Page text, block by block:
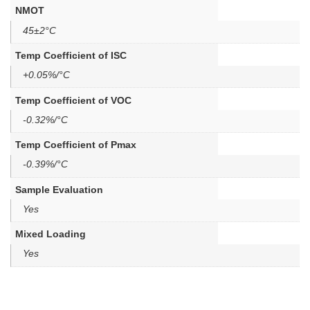
NMOT
45±2°C
Temp Coefficient of ISC
+0.05%/°C
Temp Coefficient of VOC
-0.32%/°C
Temp Coefficient of Pmax
-0.39%/°C
Sample Evaluation
Yes
Mixed Loading
Yes